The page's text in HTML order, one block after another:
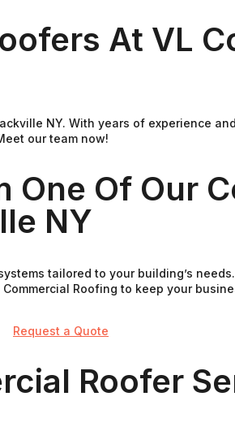
At VL
NY. With years of experience
our team now!
One Of Our
NY
tailored to your building’s needs.
Roofing to keep your
Request a Quote
Roofer